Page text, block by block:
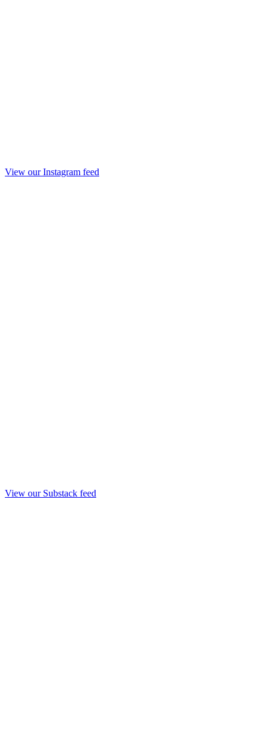
View our Instagram feed
View our Substack feed